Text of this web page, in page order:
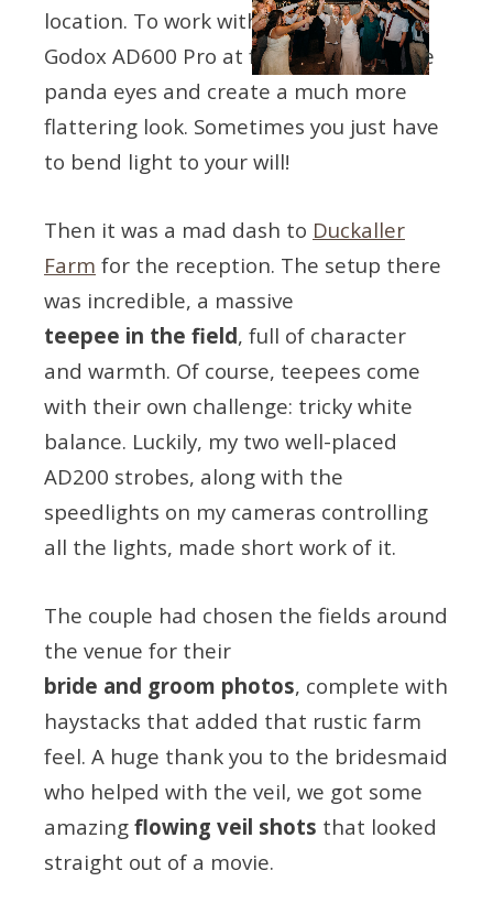
location. To work with it, I used my
Godox AD600 Pro at full tilt to lift those
panda eyes and create a much more
flattering look. Sometimes you just have
to bend light to your will!
Then it was a mad dash to Duckaller
Farm for the reception. The setup there
was incredible, a massive
teepee in the field, full of character
and warmth. Of course, teepees come
with their own challenge: tricky white
balance. Luckily, my two well-placed
AD200 strobes, along with the
speedlights on my cameras controlling
all the lights, made short work of it.
The couple had chosen the fields around
the venue for their
bride and groom photos, complete with
haystacks that added that rustic farm
feel. A huge thank you to the bridesmaid
who helped with the veil, we got some
amazing flowing veil shots that looked
straight out of a movie.